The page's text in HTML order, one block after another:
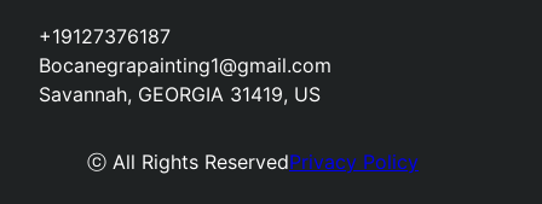
+19127376187
Bocanegrapainting1@gmail.com
Savannah, GEORGIA 31419, US
ⓒ All Rights ReservedPrivacy Policy